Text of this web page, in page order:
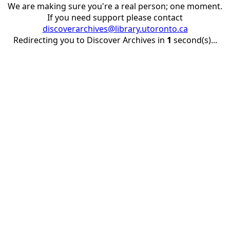
We are making sure you're a real person; one moment.
If you need support please contact
discoverarchives@library.utoronto.ca
Redirecting you to Discover Archives in 1 second(s)...